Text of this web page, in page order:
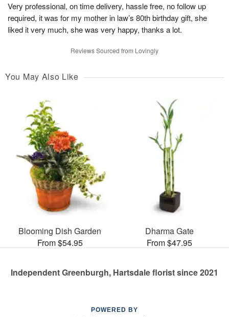
Very professional, on time delivery, hassle free, no follow up
required, it was for my mother in law’s 80th birthday gift, she
liked it very much, she was very happy, thanks a lot.
Reviews Sourced from Lovingly
You May Also Like
Blooming Dish Garden
From $54.95
Dharma Gate
From $47.95
Independent Greenburgh, Hartsdale florist since 2021
POWERED BY